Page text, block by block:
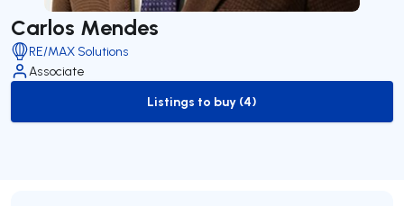
Carlos Mendes
RE/MAX Solutions
Associate
to-buy-listing
Listings to buy (4)